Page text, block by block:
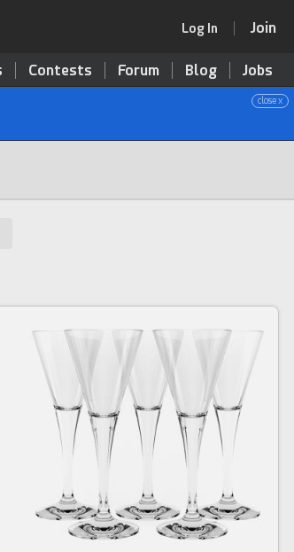
Log In Join
Contests Forum Blog Jobs
close x